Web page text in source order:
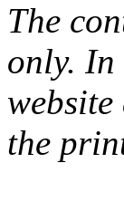
The
only. In
the